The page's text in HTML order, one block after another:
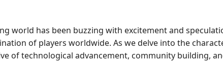
world has been buzzing with excitement and
of players worldwide. As we delve into the
of technological advancement, community building,